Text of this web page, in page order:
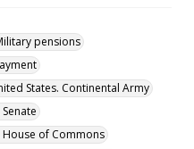
pensions
States. Continental Army
of Commons